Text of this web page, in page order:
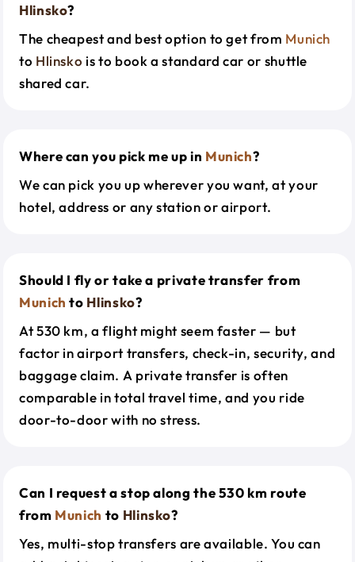
Hlinsko?
The cheapest and best option to get from Munich
to Hlinsko is to book a standard car or shuttle
shared car.
Where can you pick me up in Munich?
We can pick you up wherever you want, at your
hotel, address or any station or airport.
Should I fly or take a private transfer from
Munich to Hlinsko?
At 530 km, a flight might seem faster — but
factor in airport transfers, check-in, security, and
baggage claim. A private transfer is often
comparable in total travel time, and you ride
door-to-door with no stress.
Can I request a stop along the 530 km route
from Munich to Hlinsko?
Yes, multi-stop transfers are available. You can